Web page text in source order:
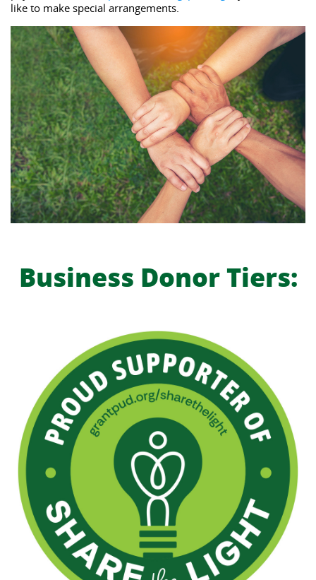
like to make special arrangements.
Business Donor Tiers: